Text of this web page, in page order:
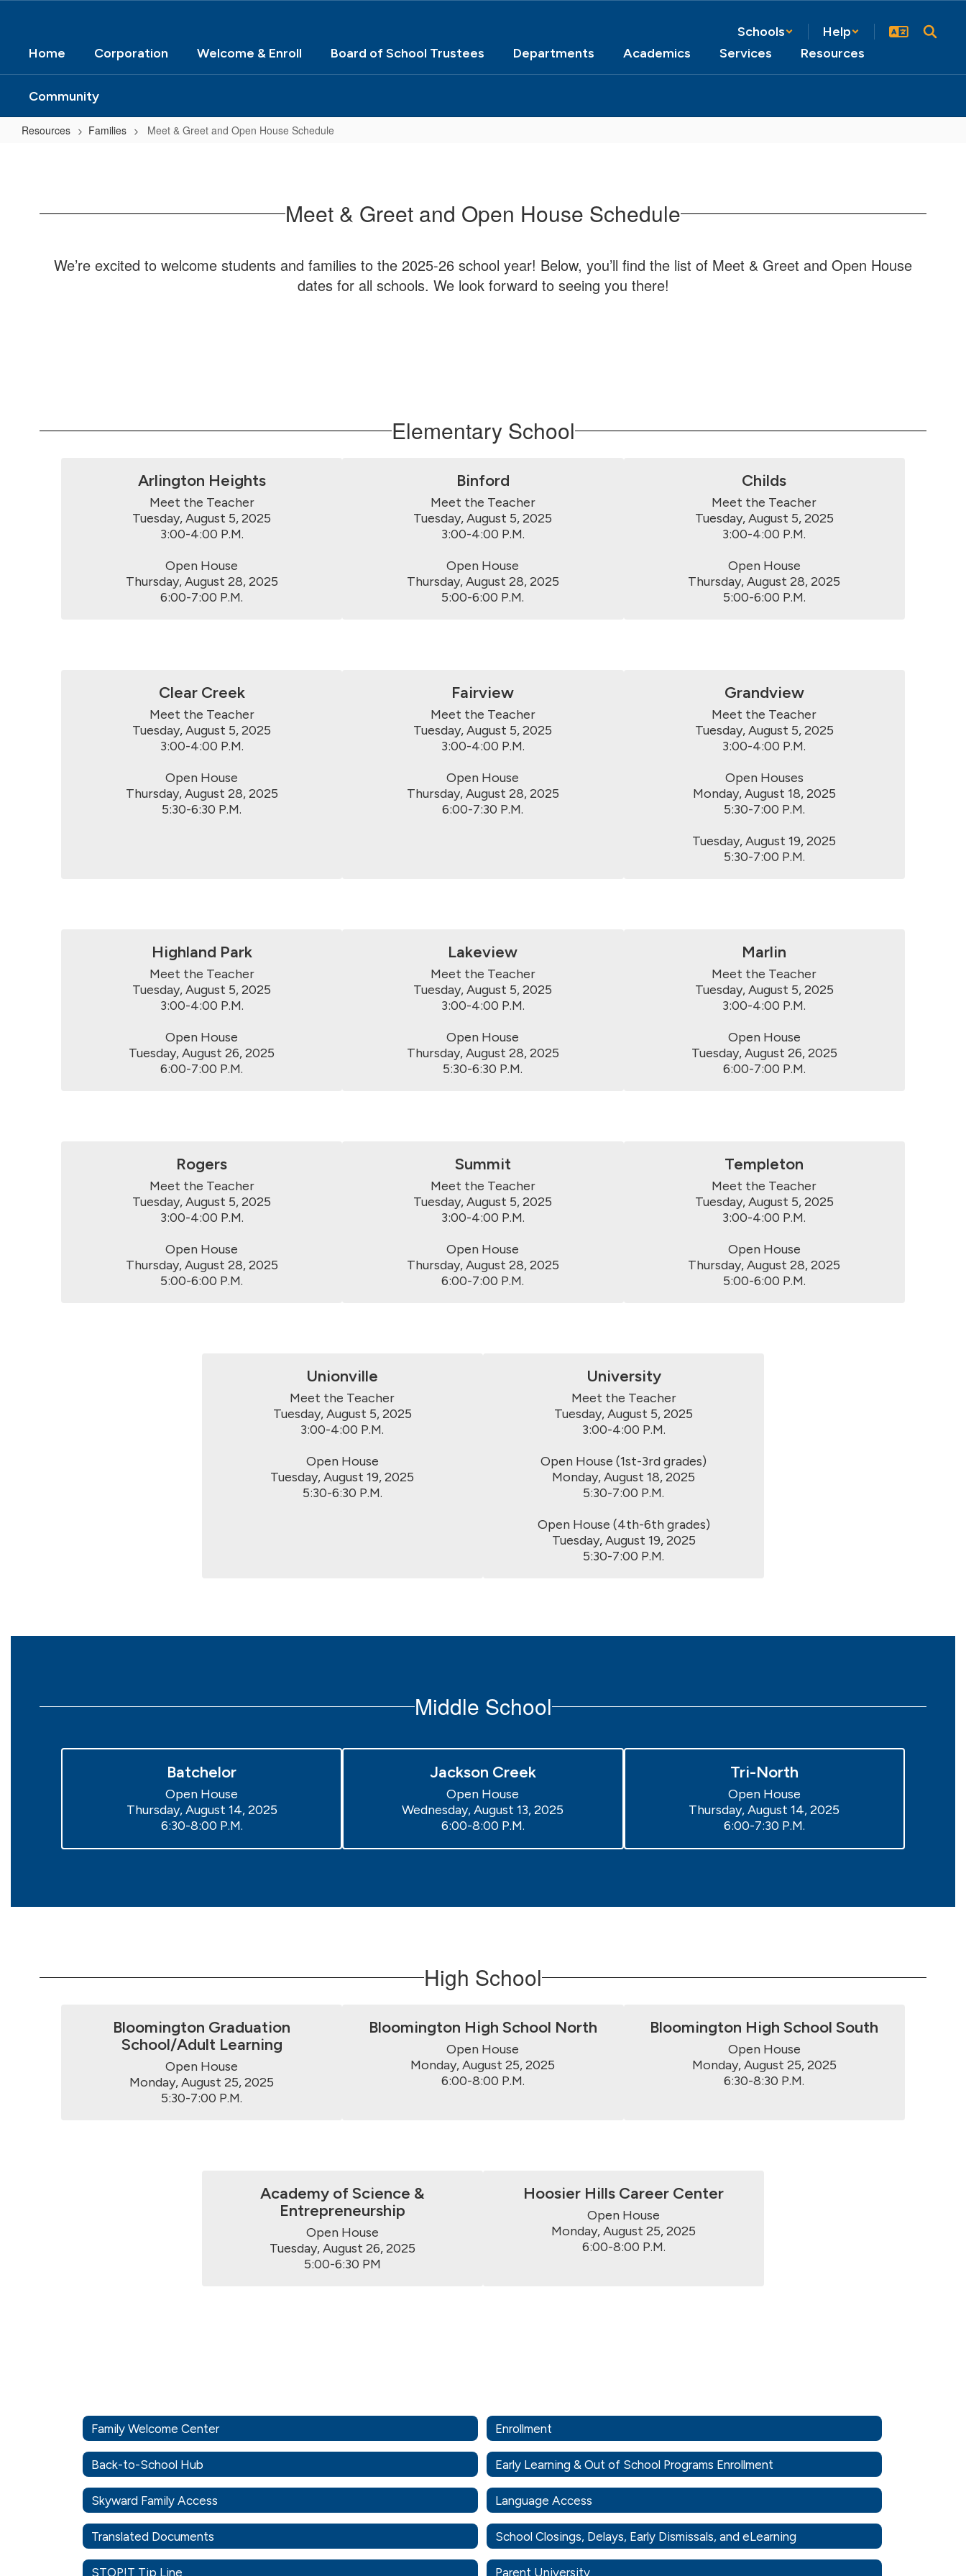
Schools
Help
Home
Corporation Welcome & Enroll Board of School Trustees Departments Academics Services Resources
Community
Resources Families Meet & Greet and Open House Schedule
and
House
Meet & Greet and Open House Schedule
We’re excited to welcome students and families to the 2025-26 school year! Below, you’ll find the list of Meet & Greet and Open House
dates for all schools. We look forward to seeing you there!
Elementary School
Arlington Heights
Meet the Teacher
Tuesday, August 5, 2025
3:00-4:00 P.M.
Open House
Thursday, August 28, 2025
6:00-7:00 P.M.
Binford
Meet the Teacher
Tuesday, August 5, 2025
3:00-4:00 P.M.
Open House
Thursday, August 28, 2025
5:00-6:00 P.M.
Childs
Meet the Teacher
Tuesday, August 5, 2025
3:00-4:00 P.M.
Open House
Thursday, August 28, 2025
5:00-6:00 P.M.
Clear Creek
Meet the Teacher
Tuesday, August 5, 2025
3:00-4:00 P.M.
Open House
Thursday, August 28, 2025
5:30-6:30 P.M.
Fairview
Meet the Teacher
Tuesday, August 5, 2025
3:00-4:00 P.M.
Open House
Thursday, August 28, 2025
6:00-7:30 P.M.
Grandview
Meet the Teacher
Tuesday, August 5, 2025
3:00-4:00 P.M.
Open Houses
Monday, August 18, 2025
5:30-7:00 P.M.
Tuesday, August 19, 2025
5:30-7:00 P.M.
Highland Park
Meet the Teacher
Tuesday, August 5, 2025
3:00-4:00 P.M.
Open House
Tuesday, August 26, 2025
6:00-7:00 P.M.
Lakeview
Meet the Teacher
Tuesday, August 5, 2025
3:00-4:00 P.M.
Open House
Thursday, August 28, 2025
5:30-6:30 P.M.
Marlin
Meet the Teacher
Tuesday, August 5, 2025
3:00-4:00 P.M.
Open House
Tuesday, August 26, 2025
6:00-7:00 P.M.
Rogers
Meet the Teacher
Tuesday, August 5, 2025
3:00-4:00 P.M.
Open House
Thursday, August 28, 2025
5:00-6:00 P.M.
Summit
Meet the Teacher
Tuesday, August 5, 2025
3:00-4:00 P.M.
Open House
Thursday, August 28, 2025
6:00-7:00 P.M.
Templeton
Meet the Teacher
Tuesday, August 5, 2025
3:00-4:00 P.M.
Open House
Thursday, August 28, 2025
5:00-6:00 P.M.
Unionville
Meet the Teacher
Tuesday, August 5, 2025
3:00-4:00 P.M.
Open House
Tuesday, August 19, 2025
5:30-6:30 P.M.
University
Meet the Teacher
Tuesday, August 5, 2025
3:00-4:00 P.M.
Open House (1st-3rd grades)
Monday, August 18, 2025
5:30-7:00 P.M.
Open House (4th-6th grades)
Tuesday, August 19, 2025
5:30-7:00 P.M.
Middle School
Batchelor
Open House
Thursday, August 14, 2025
6:30-8:00 P.M.
Jackson Creek
Open House
Wednesday, August 13, 2025
6:00-8:00 P.M.
Tri-North
Open House
Thursday, August 14, 2025
6:00-7:30 P.M.
High School
Bloomington Graduation
School/Adult Learning
Open House
Monday, August 25, 2025
5:30-7:00 P.M.
Bloomington High School North
Open House
Monday, August 25, 2025
6:00-8:00 P.M.
Bloomington High School South
Open House
Monday, August 25, 2025
6:30-8:30 P.M.
Academy of Science &
Entrepreneurship
Open House
Tuesday, August 26, 2025
5:00-6:30 PM
Hoosier Hills Career Center
Open House
Monday, August 25, 2025
6:00-8:00 P.M.
Family Welcome Center Enrollment
Back-to-School Hub Early Learning & Out of School Programs Enrollment
Skyward Family Access Language Access
Translated Documents School Closings, Delays, Early Dismissals, and eLearning
STOP!T Tip Line Parent University